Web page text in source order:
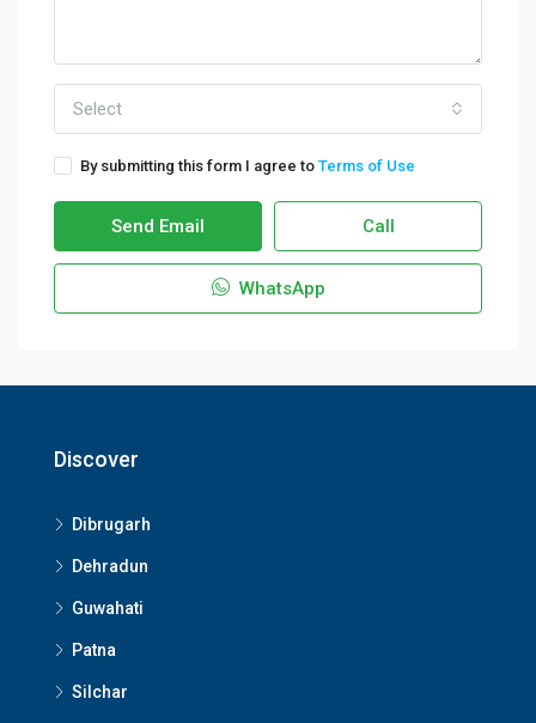
Select
By submitting this form I agree to Terms of Use
Send Email Call
WhatsApp
Discover
Dibrugarh
Dehradun
Guwahati
Patna
Silchar